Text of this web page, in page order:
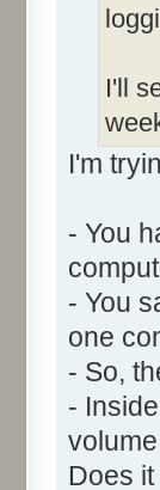
I'll
I'm
- You
- You
one
- So,
-
Does